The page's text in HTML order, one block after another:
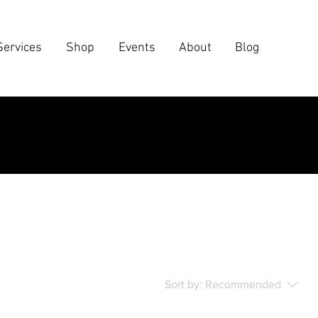
Shop Events About Blog
Sort by: Recommended